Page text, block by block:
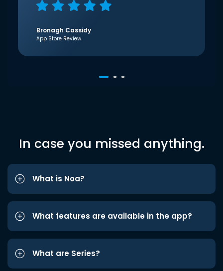
Bronagh Cassidy
App Store Review
In case you missed anything.
What is Noa?
What features are available in the app?
What are Series?